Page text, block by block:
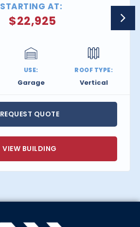
STARTING AT:
$22,925
USE:
Garage
ROOF TYPE:
Vertical
REQUEST QUOTE
VIEW BUILDING